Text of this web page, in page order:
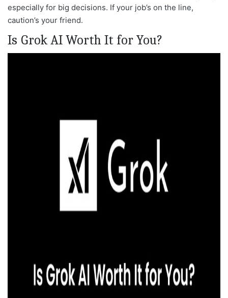
especially for big decisions. If your job’s on the line,
caution’s your friend.
Is Grok AI Worth It for You?